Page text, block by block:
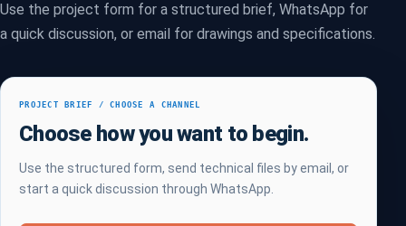
Use the project form for a structured brief, WhatsApp for
a quick discussion, or email for drawings and specifications.
PROJECT BRIEF / CHOOSE A CHANNEL
Choose how you want to begin.
Use the structured form, send technical files by email, or
start a quick discussion through WhatsApp.